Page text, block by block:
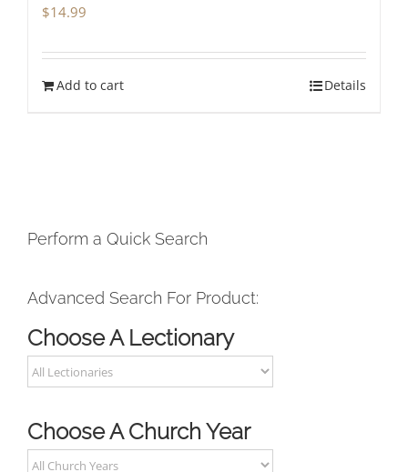
$14.99
Add to cart Details
Perform a Quick Search
Advanced Search For Product:
Choose A Lectionary
Choose A Church Year